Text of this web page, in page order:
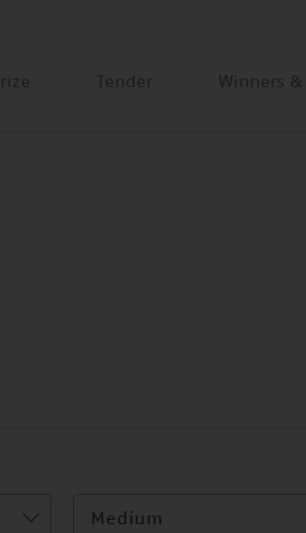
Tender Winners
Medium